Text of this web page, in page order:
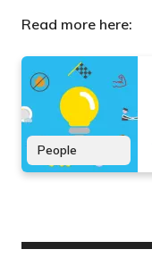
Read more here:
People